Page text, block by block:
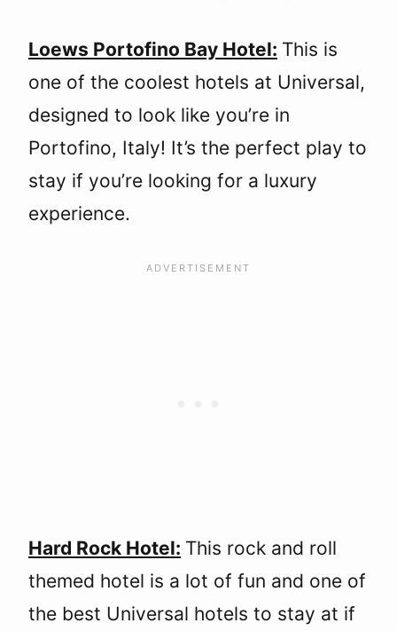
Loews Portofino Bay Hotel: This is
one of the coolest hotels at Universal,
designed to look like you’re in
Portofino, Italy! It’s the perfect play to
stay if you’re looking for a luxury
experience.
Hard Rock Hotel: This rock and roll
themed hotel is a lot of fun and one of
the best Universal hotels to stay at if